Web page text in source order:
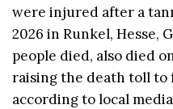
were injured after a
2026 in Runkel, Hesse,
people died, also died
raising the death toll to
according to local